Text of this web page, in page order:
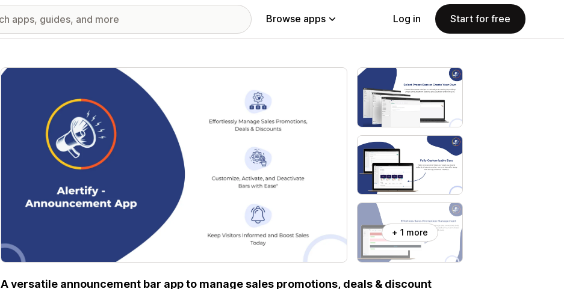
Browse apps Log in Start for free
Featured images gallery
+ 1 more
A versatile announcement bar app to manage sales promotions, deals & discount